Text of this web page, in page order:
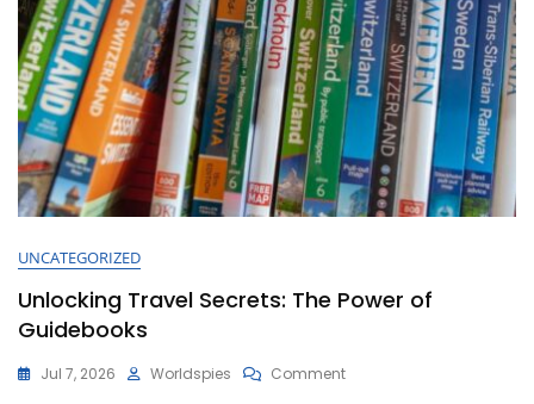
UNCATEGORIZED
Unlocking Travel Secrets: The Power of
Guidebooks
Jul 7, 2026 Worldspies CommentOn